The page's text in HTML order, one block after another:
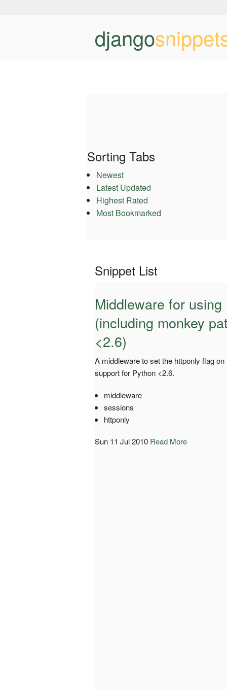
django
Sorting Tabs
Newest
Latest Updated
Highest Rated
Most Bookmarked
Snippet List
Middleware for
(including monkey
<2.6)
A middleware to set the httponly flag
support for Python <2.6.
middleware
sessions
httponly
Sun 11 Jul 2010 Read More